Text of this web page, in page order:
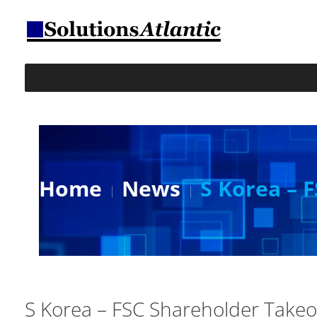
Home News S Korea –
S Korea – FSC Shareholder